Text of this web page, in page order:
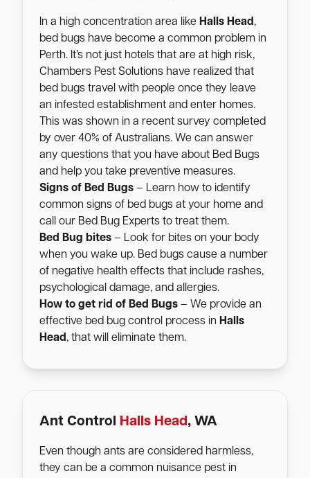
In a high concentration area like Halls Head,
bed bugs have become a common problem in
Perth. It’s not just hotels that are at high risk,
Chambers Pest Solutions have realized that
bed bugs travel with people once they leave
an infested establishment and enter homes.
This was shown in a recent survey completed
by over 40% of Australians. We can answer
any questions that you have about Bed Bugs
and help you take preventive measures.
Signs of Bed Bugs – Learn how to identify
common signs of bed bugs at your home and
call our Bed Bug Experts to treat them.
Bed Bug bites – Look for bites on your body
when you wake up. Bed bugs cause a number
of negative health effects that include rashes,
psychological damage, and allergies.
How to get rid of Bed Bugs – We provide an
effective bed bug control process in Halls
Head, that will eliminate them.
Ant Control Halls Head, WA
Even though ants are considered harmless,
they can be a common nuisance pest in